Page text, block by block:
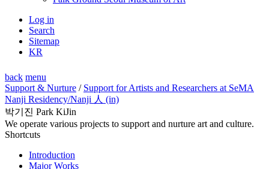
Log in
Search
Sitemap
KR
back menu
Support & Nurture / Support for Artists and Researchers at SeMA
Nanji Residency/Nanji 人 (in)
박기진 Park KiJin
We operate various projects to support and nurture art and culture.
Shortcuts
Introduction
Major Works